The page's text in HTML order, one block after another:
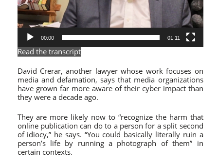
00:00 01:11
Read the transcript
David Crerar, another lawyer whose work focuses on
media and defamation, says that media organizations
have grown far more aware of their cyber impact than
they were a decade ago.
They are more likely now to “recognize the harm that
online publication can do to a person for a split second
of idiocy,” he says. “You could basically literally ruin a
person’s life by running a photograph of them” in
certain contexts.